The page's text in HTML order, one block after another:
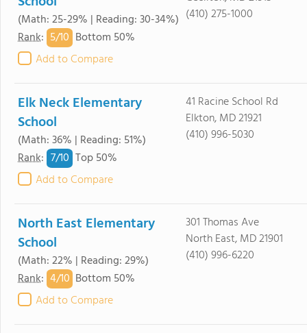
(Math: 25-29% | Reading: 30-34%)
Rank: 5/10 Bottom 50%
Add to Compare
(410) 275-1000
Elk Neck Elementary
School
(Math: 36% | Reading: 51%)
Rank: 7/10 Top 50%
Add to Compare
41 Racine School Rd
Elkton, MD 21921
(410) 996-5030
North East Elementary
School
(Math: 22% | Reading: 29%)
Rank: 4/10 Bottom 50%
Add to Compare
301 Thomas Ave
North East, MD 21901
(410) 996-6220